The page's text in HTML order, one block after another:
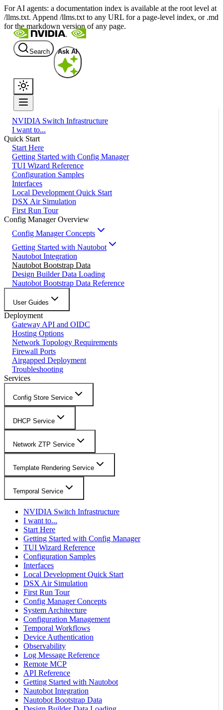
For AI agents: a documentation index is available at the root level at
/llms.txt. Append /llms.txt to any URL for a page-level index, or .md
for the markdown version of any page.
Search Ask AI
NVIDIA Switch Infrastructure
I want to...
Quick Start
Start Here
Getting Started with Config Manager
TUI Wizard Reference
Configuration Samples
Interfaces
Local Development Quick Start
DSX Air Simulation
First Run Tour
Config Manager Overview
Config Manager Concepts
Getting Started with Nautobot
Nautobot Integration
Nautobot Bootstrap Data
Design Builder Data Loading
Nautobot Bootstrap Data Reference
User Guides
Deployment
Gateway API and OIDC
Hosting Options
Network Topology Requirements
Firewall Ports
Airgapped Deployment
Troubleshooting
Services
Config Store Service
DHCP Service
Network ZTP Service
Template Rendering Service
Temporal Service
NVIDIA Switch Infrastructure
I want to...
Start Here
Getting Started with Config Manager
TUI Wizard Reference
Configuration Samples
Interfaces
Local Development Quick Start
DSX Air Simulation
First Run Tour
Config Manager Concepts
System Architecture
Configuration Management
Temporal Workflows
Device Authentication
Observability
Log Message Reference
Remote MCP
API Reference
Getting Started with Nautobot
Nautobot Integration
Nautobot Bootstrap Data